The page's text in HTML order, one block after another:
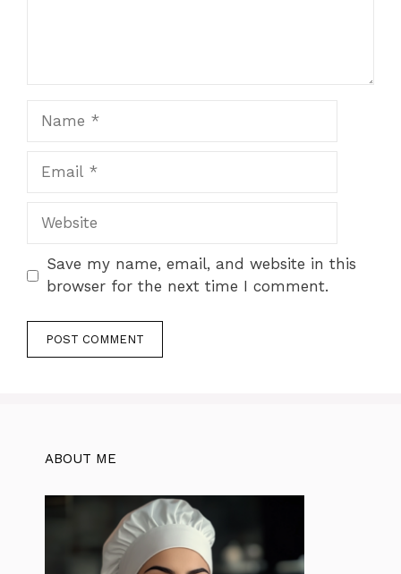
Website
Save my name, email, and website in this
browser for the next time I comment.
ABOUT ME